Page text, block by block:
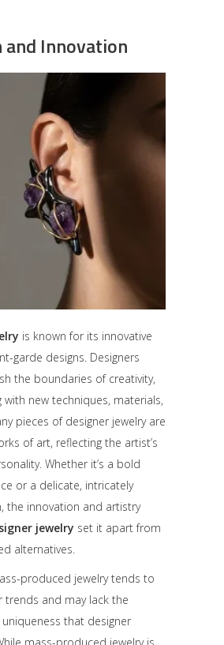
and Innovation
is known for its innovative
garde designs. Designers
the boundaries of creativity,
with new techniques, materials,
pieces of designer jewelry are
of art, reflecting the artist’s
Whether it’s a bold
or a delicate, intricately
the innovation and artistry
jewelry set it apart from
alternatives.
produced jewelry tends to
trends and may lack the
that designer